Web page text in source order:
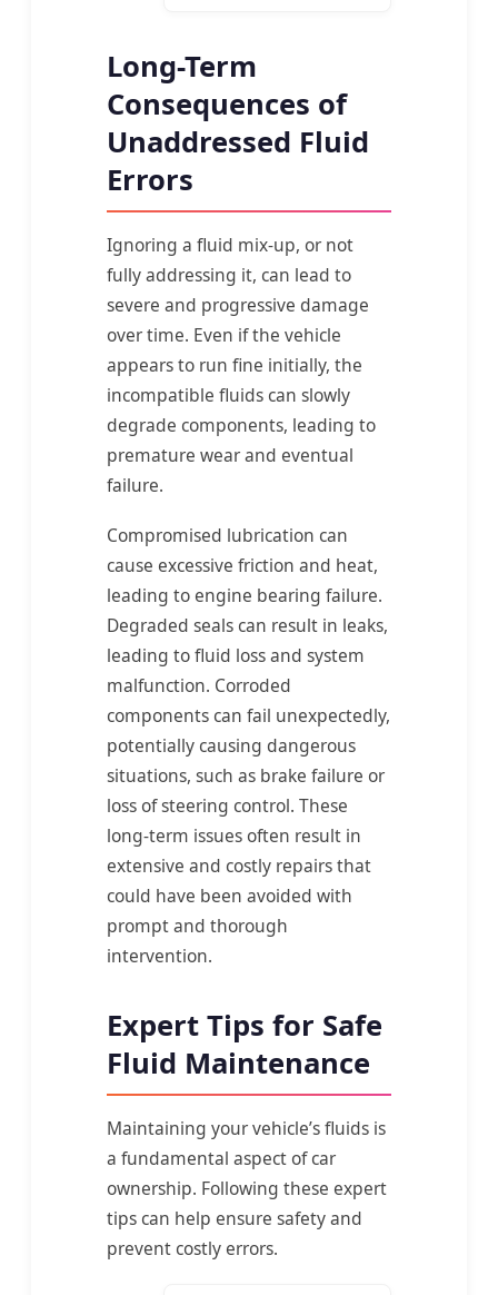
Long-Term
Consequences of
Unaddressed Fluid
Errors
Ignoring a fluid mix-up, or not
fully addressing it, can lead to
severe and progressive damage
over time. Even if the vehicle
appears to run fine initially, the
incompatible fluids can slowly
degrade components, leading to
premature wear and eventual
failure.
Compromised lubrication can
cause excessive friction and heat,
leading to engine bearing failure.
Degraded seals can result in leaks,
leading to fluid loss and system
malfunction. Corroded
components can fail unexpectedly,
potentially causing dangerous
situations, such as brake failure or
loss of steering control. These
long-term issues often result in
extensive and costly repairs that
could have been avoided with
prompt and thorough
intervention.
Expert Tips for Safe
Fluid Maintenance
Maintaining your vehicle’s fluids is
a fundamental aspect of car
ownership. Following these expert
tips can help ensure safety and
prevent costly errors.